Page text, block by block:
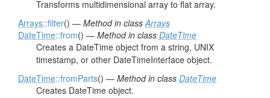
Transforms multidimensional array to flat array.
Arrays::filter() — Method in classArrays
DateTime::from() — Method in class DateTime
Creates a DateTime object from a string, UNIX
timestamp, or other DateTimeInterface object.
DateTime::fromParts() — Method in class DateTime
Creates DateTime object.